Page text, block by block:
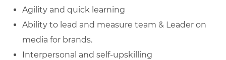
Agility and quick learning
Ability to lead and measure team & Leader on
media for brands.
Interpersonal and self-upskilling